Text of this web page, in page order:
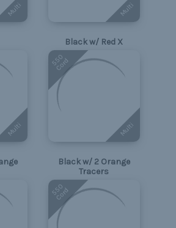
Multi Multi
Multi
Black w/ Red X
550
Cord
Multi
Black w/ 2 Orange
Tracers
550
Cord